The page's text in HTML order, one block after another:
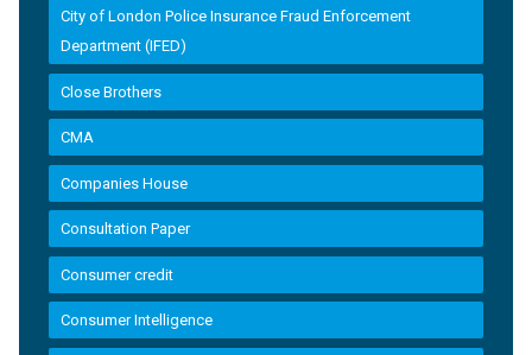
City of London Police Insurance Fraud Enforcement
Department (IFED)
Close Brothers
CMA
Companies House
Consultation Paper
Consumer credit
Consumer Intelligence